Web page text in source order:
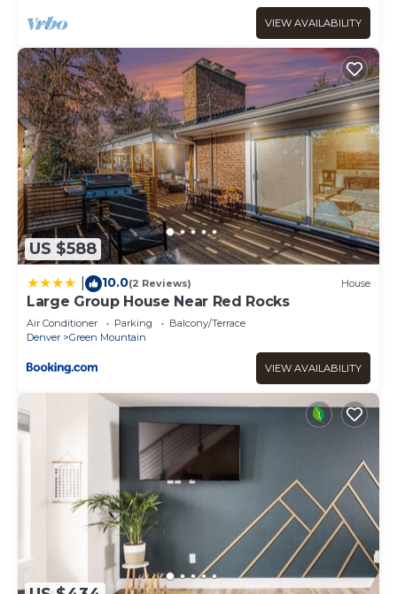
VIEW AVAILABILITY
US $588
10.0(2 Reviews) House
Large Group House Near Red Rocks
Air Conditioner Parking
Balcony/Terrace
Denver
Green Mountain
VIEW AVAILABILITY